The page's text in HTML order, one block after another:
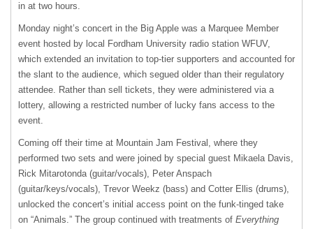
in at two hours.
Monday night’s concert in the Big Apple was a Marquee Member
event hosted by local Fordham University radio station WFUV,
which extended an invitation to top-tier supporters and accounted for
the slant to the audience, which segued older than their regulatory
attendee. Rather than sell tickets, they were administered via a
lottery, allowing a restricted number of lucky fans access to the
event.
Coming off their time at Mountain Jam Festival, where they
performed two sets and were joined by special guest Mikaela Davis,
Rick Mitarotonda (guitar/vocals), Peter Anspach
(guitar/keys/vocals), Trevor Weekz (bass) and Cotter Ellis (drums),
unlocked the concert’s initial access point on the funk-tinged take
on “Animals.” The group continued with treatments of Everything